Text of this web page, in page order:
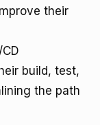
their
build, test,
the path